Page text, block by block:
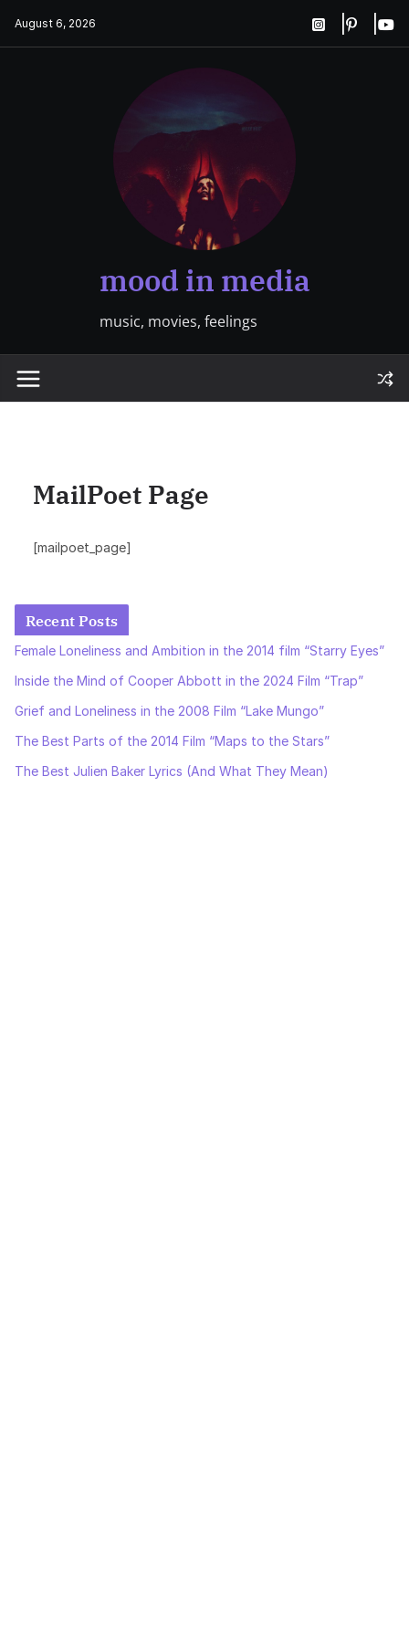
August 6, 2026
mood in media
music, movies, feelings
MailPoet Page
[mailpoet_page]
Recent Posts
Female Loneliness and Ambition in the 2014 film “Starry Eyes”
Inside the Mind of Cooper Abbott in the 2024 Film “Trap”
Grief and Loneliness in the 2008 Film “Lake Mungo”
The Best Parts of the 2014 Film “Maps to the Stars”
The Best Julien Baker Lyrics (And What They Mean)